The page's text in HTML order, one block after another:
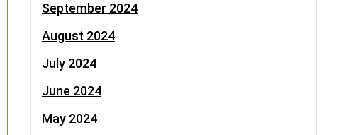
September 2024
August 2024
July 2024
June 2024
May 2024